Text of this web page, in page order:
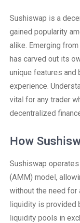
Sushiswap is a
gained popularity
alike. Emerging
has carved out its
unique features and
experience.
vital for any trader
decentralized
How
Sushiswap
(AMM) model,
without the need for
liquidity is provided
liquidity pools in